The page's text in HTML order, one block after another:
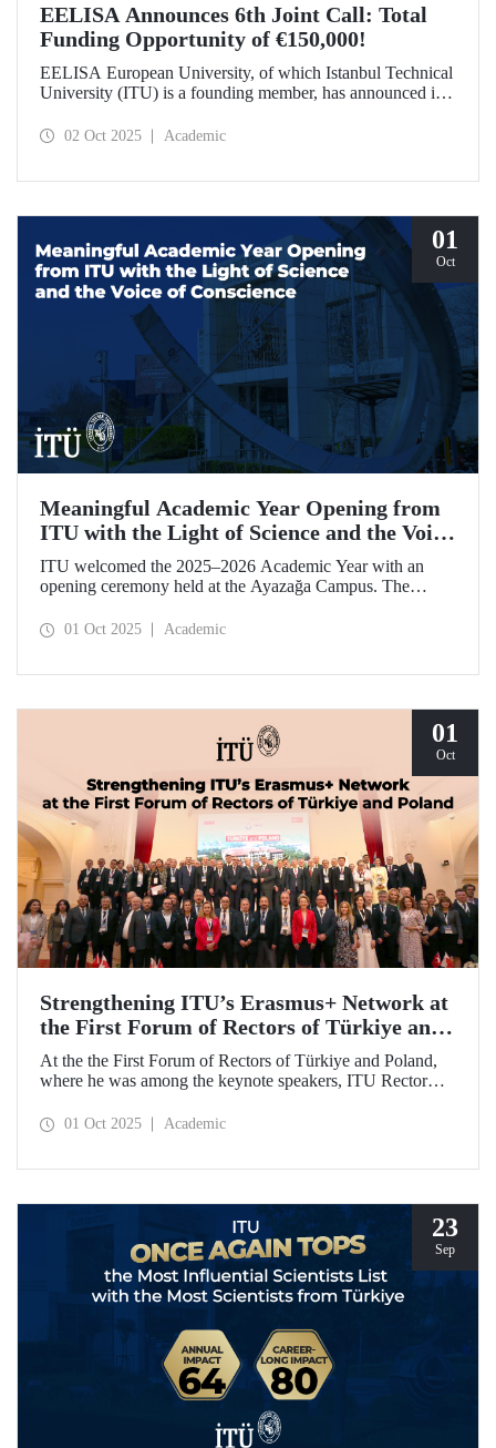
EELISA Announces 6th Joint Call: Total
Funding Opportunity of €150,000!
EELISA European University, of which Istanbul Technical
University (ITU) is a founding member, has announced its
call aims to provide a total of €150,000 in funding for
02 Oct 2025 Academic
01
Oct
Meaningful Academic Year Opening from
ITU with the Light of Science and the Voice
of Conscience
ITU welcomed the 2025–2026 Academic Year with an
opening ceremony held at the Ayazağa Campus. The
Rector Prof. Dr. Hasan Mandal, featured two separate
turn, shared his views with ITU members on ITU–EELISA
relations and university–industry collaboration.
01 Oct 2025 Academic
01
Oct
Strengthening ITU’s Erasmus+ Network at
the First Forum of Rectors of Türkiye and
Poland
At the the First Forum of Rectors of Türkiye and Poland,
where he was among the keynote speakers, ITU Rector
potential of Turkish higher education and how it can be
between ITU and two Polish universities.
01 Oct 2025 Academic
23
Sep